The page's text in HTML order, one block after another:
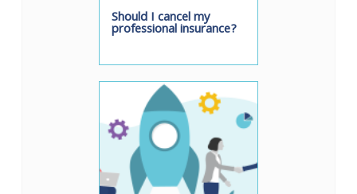
Should I cancel my
professional insurance?